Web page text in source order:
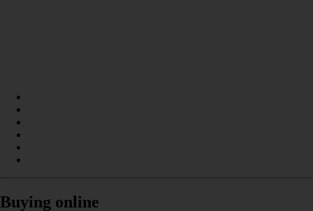
Buying online